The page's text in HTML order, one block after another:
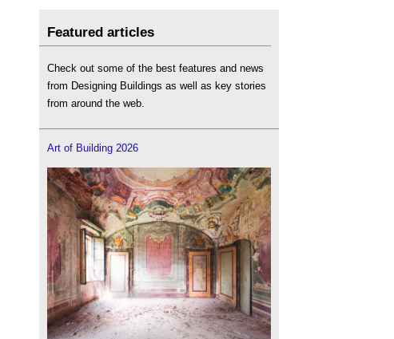
Featured articles
Check out some of the best features and news
from Designing Buildings as well as key stories
from around the web.
Art of Building 2026